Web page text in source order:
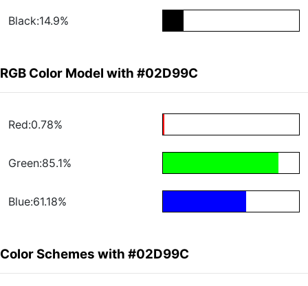
Black:14.9%
RGB Color Model with #02D99C
Red:0.78%
Green:85.1%
Blue:61.18%
Color Schemes with #02D99C